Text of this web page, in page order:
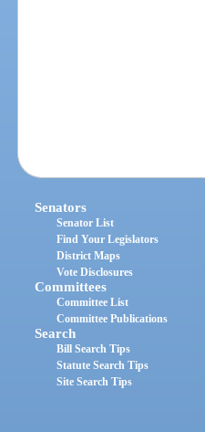
Senators
Senator List
Find Your Legislators
District Maps
Vote Disclosures
Committees
Committee List
Committee Publications
Search
Bill Search Tips
Statute Search Tips
Site Search Tips